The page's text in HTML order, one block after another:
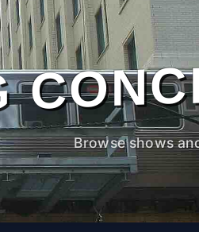
Browse shows